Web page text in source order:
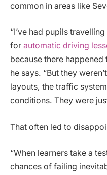
common in areas like
“I’ve had pupils
for automatic driving
because there
he says. “But they
layouts, the traffic
conditions. They were
That often led to
“When learners take a
chances of failing